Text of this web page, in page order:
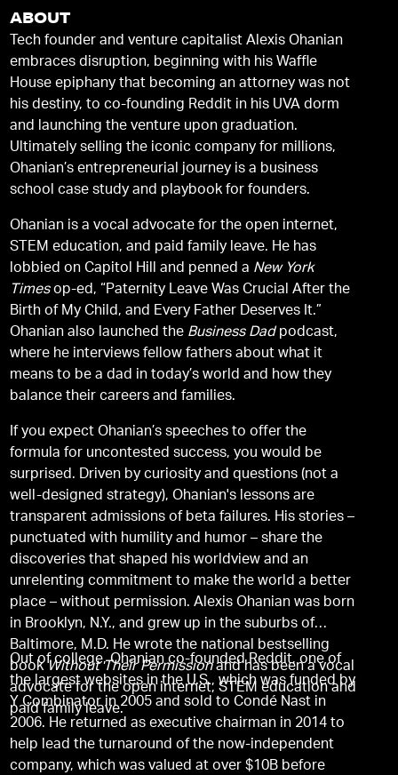
ABOUT
Tech founder and venture capitalist Alexis Ohanian
embraces disruption, beginning with his Waffle
House epiphany that becoming an attorney was not
his destiny, to co-founding Reddit in his UVA dorm
and launching the venture upon graduation.
Ultimately selling the iconic company for millions,
Ohanian’s entrepreneurial journey is a business
school case study and playbook for founders.
Ohanian is a vocal advocate for the open internet,
STEM education, and paid family leave. He has
lobbied on Capitol Hill and penned a New York
Timesop-ed, “Paternity Leave Was Crucial After the
Birth of My Child, and Every Father Deserves It.”
Ohanian also launched the Business Dadpodcast,
where he interviews fellow fathers about what it
means to be a dad in today’s world and how they
balance their careers and families.
If you expect Ohanian’s speeches to offer the
formula for uncontested success, you would be
surprised. Driven by curiosity and questions (not a
well-designed strategy), Ohanian's lessons are
transparent admissions of beta failures. His stories –
punctuated with humility and humor – share the
discoveries that shaped his worldview and an
unrelenting commitment to make the world a better
place – without permission. Alexis Ohanian was born
in Brooklyn, N.Y., and grew up in the suburbs of
Baltimore, M.D. He wrote the national bestselling
bookWithout Their Permissionand has been a vocal
advocate for the open internet, STEM education and
paid family leave.
Out of college, Ohanian co-founded Reddit, one of
the largest websites in the U.S., which was funded by
Y Combinator in 2005 and sold to Condé Nast in
2006. He returned as executive chairman in 2014 to
help lead the turnaround of the now-independent
company, which was valued at over $10B before